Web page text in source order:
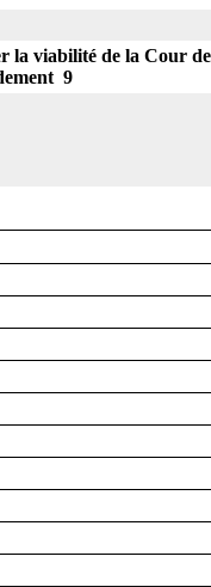
la viabilité de la Cour
9